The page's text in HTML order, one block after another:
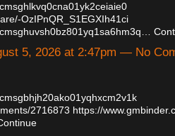
OzIPnQR_S1EGXIh41ci
5, 2026 at 2:47pm — No
2716873 https://